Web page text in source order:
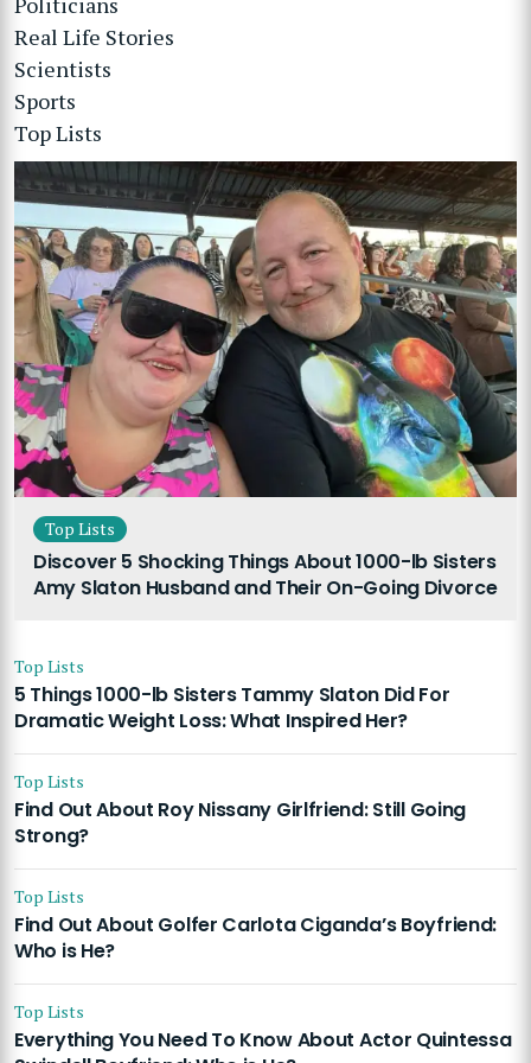
Real Life Stories
Scientists
Sports
Top Lists
Top Lists
Discover 5 Shocking Things About 1000-lb Sisters
Amy Slaton Husband and Their On-Going Divorce
Top Lists
5 Things 1000-lb Sisters Tammy Slaton Did For
Dramatic Weight Loss: What Inspired Her?
Top Lists
Find Out About Roy Nissany Girlfriend: Still Going
Strong?
Top Lists
Find Out About Golfer Carlota Ciganda’s Boyfriend:
Who is He?
Top Lists
Everything You Need To Know About Actor Quintessa